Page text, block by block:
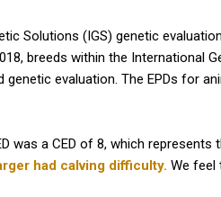
Solutions (IGS) genetic
breeds within the International
evaluation. The EPDs for
was a CED of 8, which represents
had calving difficulty. We feel